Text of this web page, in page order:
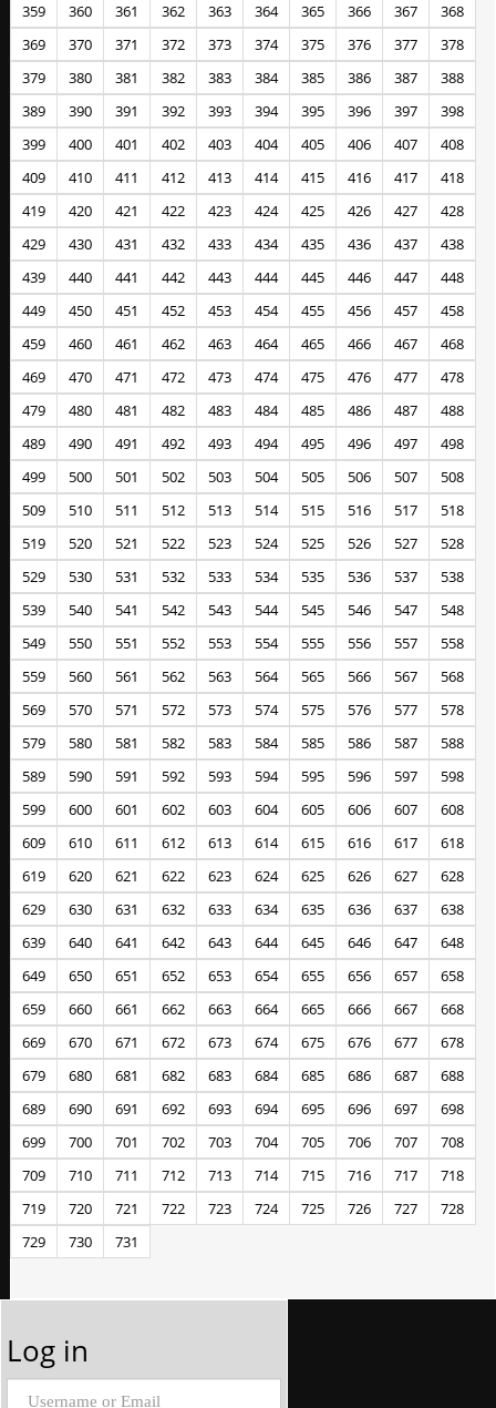
359
360 361 362 363 364 365 366 367
368
369
370 371 372 373 374 375 376 377
378
379
380 381 382 383 384 385 386 387
388
389
390 391 392 393 394 395 396 397
398
399
400 401 402 403 404 405 406 407
408
409
410 411 412 413 414 415 416 417
418
419
420 421 422 423 424 425 426 427
428
429
430 431 432 433 434 435 436 437
438
439
440 441 442 443 444 445 446 447
448
449
450 451 452 453 454 455 456 457
458
459
460 461 462 463 464 465 466 467
468
469
470 471 472 473 474 475 476 477
478
479
480 481 482 483 484 485 486 487
488
489
490 491 492 493 494 495 496 497
498
499
500 501 502 503 504 505 506 507
508
509
510 511 512 513 514 515 516 517
518
519
520 521 522 523 524 525 526 527
528
529
530 531 532 533 534 535 536 537
538
539
540 541 542 543 544 545 546 547
548
549
550 551 552 553 554 555 556 557
558
559
560 561 562 563 564 565 566 567
568
569
570 571 572 573 574 575 576 577
578
579
580 581 582 583 584 585 586 587
588
589
590 591 592 593 594 595 596 597
598
599
600 601 602 603 604 605 606 607
608
609
610 611 612 613 614 615 616 617
618
619
620 621 622 623 624 625 626 627
628
629
630 631 632 633 634 635 636 637
638
639
640 641 642 643 644 645 646 647
648
649
650 651 652 653 654 655 656 657
658
659
660 661 662 663 664 665 666 667
668
669
670 671 672 673 674 675 676 677
678
679
680 681 682 683 684 685 686 687
688
689
690 691 692 693 694 695 696 697
698
699
700 701 702 703 704 705 706 707
708
709
710 711 712 713 714 715 716 717
718
719
720 721 722 723 724 725 726 727
728
729
730 731
Log in